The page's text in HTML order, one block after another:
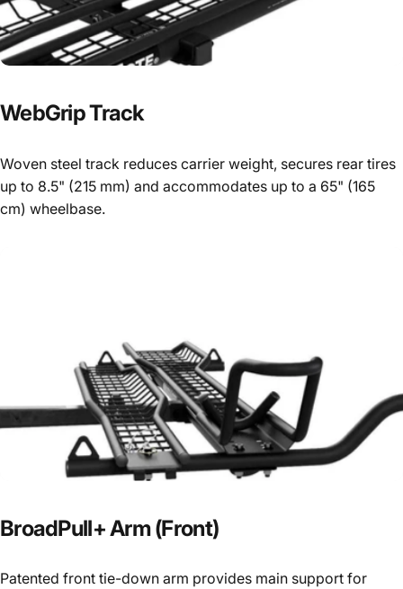
WebGripTrack
Woven steel track reduces carrier weight, secures rear tires
up to 8.5" (215 mm) and accommodates up to a 65" (165
cm) wheelbase.
BroadPull+Arm(Front)
Patented front tie-down arm provides main support for